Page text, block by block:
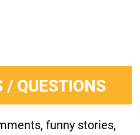
/ QUESTIONS
funny stories,